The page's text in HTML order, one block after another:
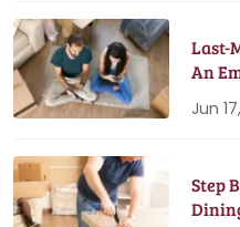
Last-
An
Jun
Step